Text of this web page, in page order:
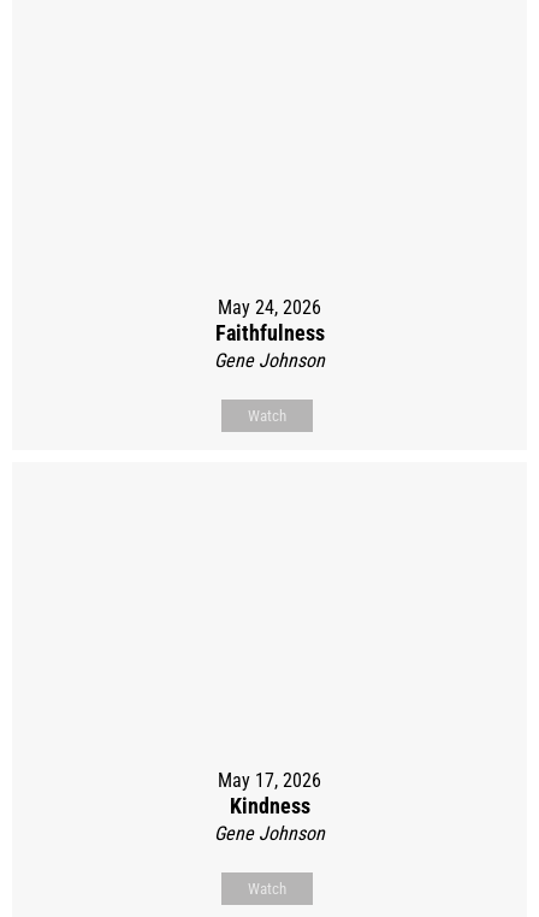
May 24, 2026
Faithfulness
Gene Johnson
Watch
May 17, 2026
Kindness
Gene Johnson
Watch